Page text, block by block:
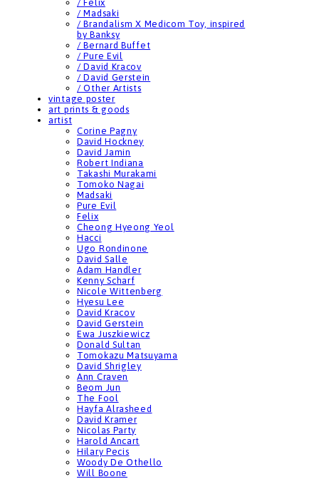
/ Felix
/ Madsaki
/ Brandalism X Medicom Toy, inspired
by Banksy
/ Bernard Buffet
/ Pure Evil
/ David Kracov
/ David Gerstein
/ Other Artists
vintage poster
art prints & goods
artist
Corine Pagny
David Hockney
David Jamin
Robert Indiana
Takashi Murakami
Tomoko Nagai
Madsaki
Pure Evil
Felix
Cheong Hyeong Yeol
Hacci
Ugo Rondinone
David Salle
Adam Handler
Kenny Scharf
Nicole Wittenberg
Hyesu Lee
David Kracov
David Gerstein
Ewa Juszkiewicz
Donald Sultan
Tomokazu Matsuyama
David Shrigley
Ann Craven
Beom Jun
The Fool
Hayfa Alrasheed
David Kramer
Nicolas Party
Harold Ancart
Hilary Pecis
Woody De Othello
Will Boone